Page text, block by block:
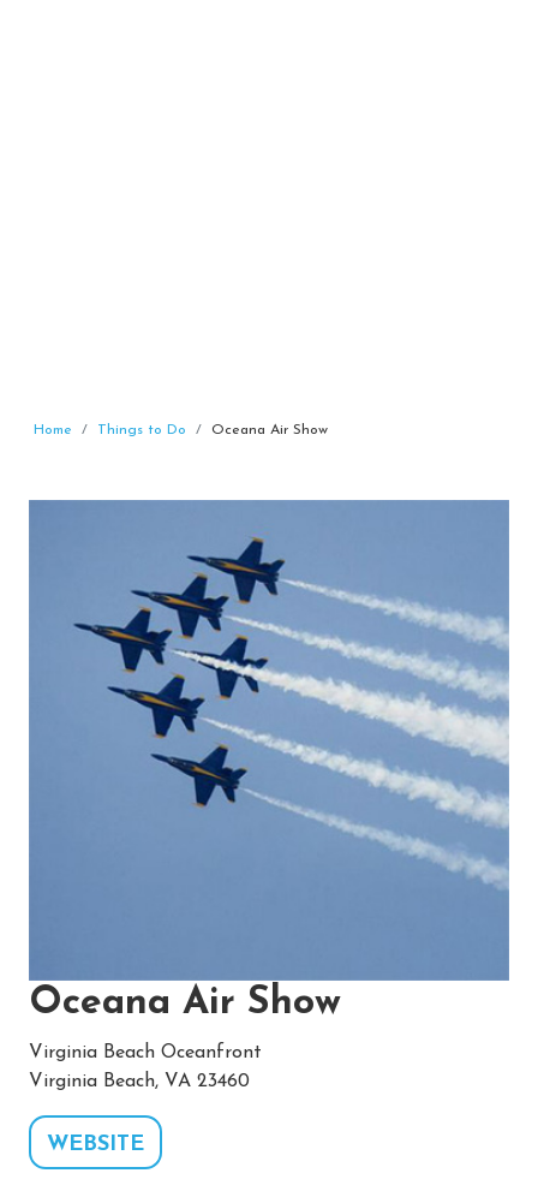
Home Things to Do Oceana Air Show
Oceana Air Show
Virginia Beach Oceanfront
Virginia Beach, VA 23460
WEBSITE